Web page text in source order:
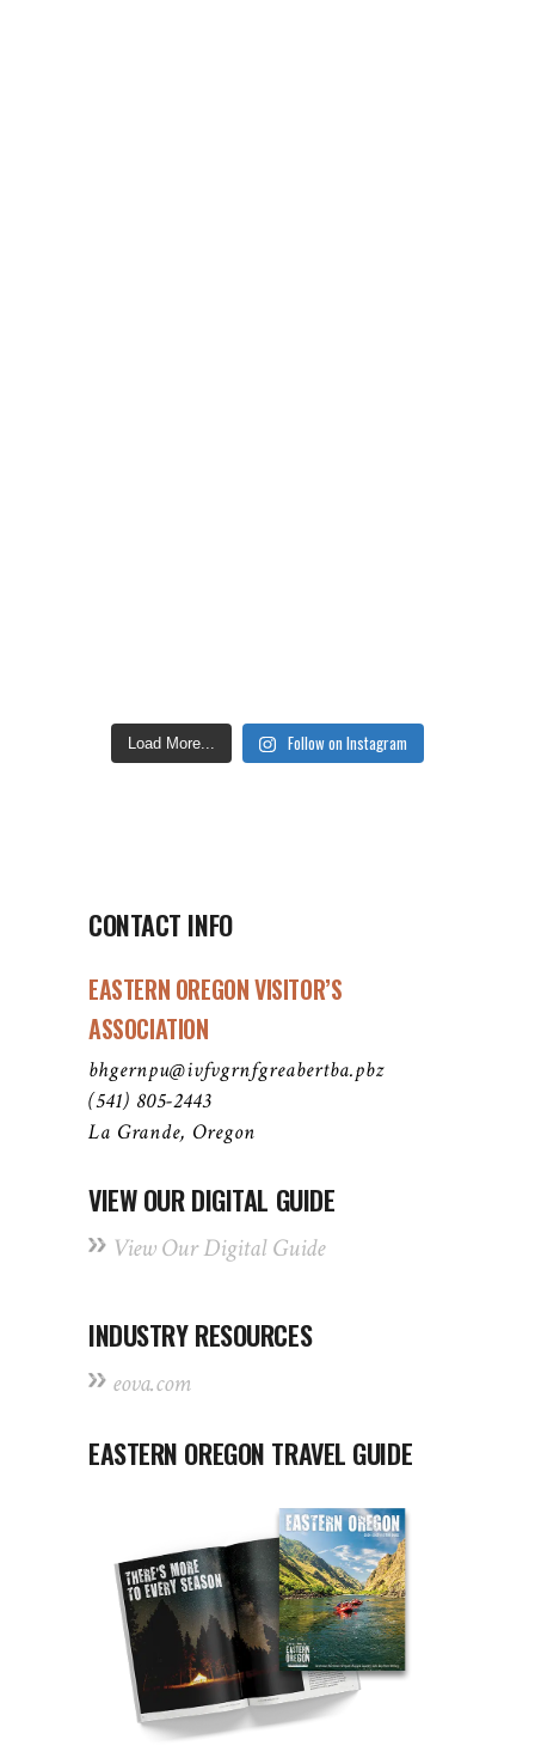
Load More... Follow on Instagram
CONTACT INFO
EASTERN OREGON VISITOR’S
ASSOCIATION
bhgernpu@ivfvgrnfgreabertba.pbz
(541) 805-2443
La Grande, Oregon
VIEW OUR DIGITAL GUIDE
View Our Digital Guide
INDUSTRY RESOURCES
eova.com
EASTERN OREGON TRAVEL GUIDE